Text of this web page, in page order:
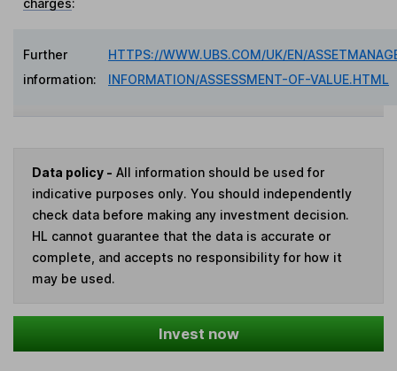
charges:
Further
information:
HTTPS://WWW.UBS.COM/UK/EN/
INFORMATION/ASSESSMENT-OF-VALUE.HTML
Data policy - All information should be used for
indicative purposes only. You should independently
check data before making any investment decision.
HL cannot guarantee that the data is accurate or
complete, and accepts no responsibility for how it
may be used.
Invest now